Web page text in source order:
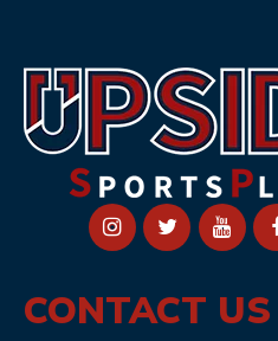
CONTACT US